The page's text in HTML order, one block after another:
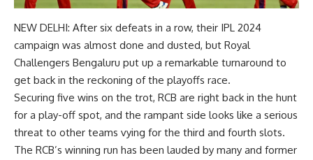
NEW DELHI: After six defeats in a row, their IPL 2024
campaign was almost done and dusted, but Royal
Challengers Bengaluru put up a remarkable turnaround to
get back in the reckoning of the playoffs race.
Securing five wins on the trot, RCB are right back in the hunt
for a play-off spot, and the rampant side looks like a serious
threat to other teams vying for the third and fourth slots.
The RCB’s winning run has been lauded by many and former